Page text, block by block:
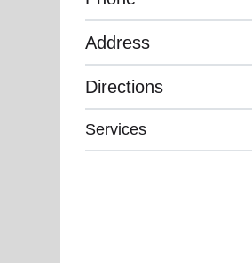
Address
Directions
Services